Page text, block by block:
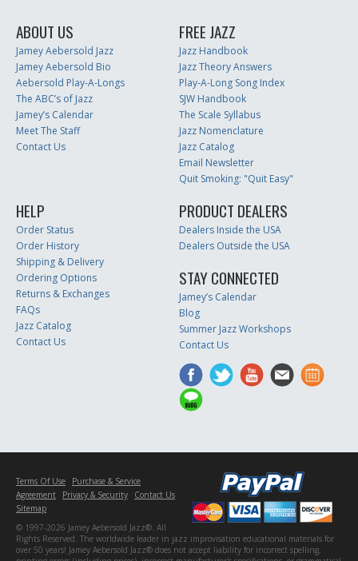
ABOUT US
Jamey Aebersold Jazz
Jamey Aebersold Bio
Aebersold Play-A-Longs
The ABC’s of Jazz
Jamey’s Calendar
Meet The Staff
Contact Us
FREE JAZZ
Jazz Handbook
Jazz Theory Answers
Play-A-Long Song Index
SJW Handbook
The Scale Syllabus
Jazz Nomenclature
Jazz Catalog
Email Newsletter
Quit Smoking: "Quit Easy"
HELP
Order Status
Order History
Shipping & Delivery
Ordering Options
Returns & Exchanges
FAQs
Jazz Catalog
Contact Us
PRODUCT DEALERS
Dealers Inside the USA
Dealers Outside the USA
STAY CONNECTED
Jamey’s Calendar
Blog
Summer Jazz Workshops
Contact Us
Terms Of Use
Purchase & Service
Agreement
Privacy & Security
Contact Us
Sitemap
© 1997-2026 Jamey Aebersold Jazz®. All
Rights Reserved. The worldwide leader in jazz improvisation educational materials for
over 50 years! Jamey Aebersold Jazz® does not accept liability for incorrect spelling,